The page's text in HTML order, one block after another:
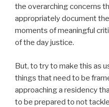
the overarching concerns
appropriately document
moments of meaningful
of the day justice.
But, to try to make this as
things that need to be
approaching a residency
to be prepared to not